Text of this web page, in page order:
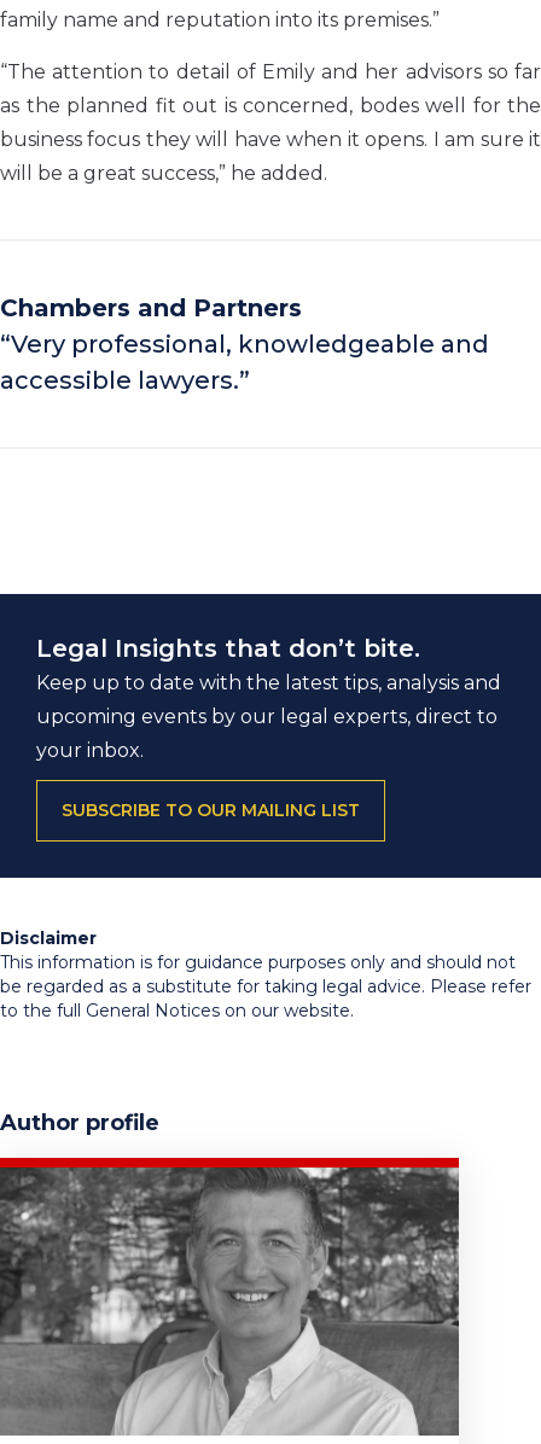
family name and reputation into its premises.”
“The attention to detail of Emily and her advisors so far
as the planned fit out is concerned, bodes well for the
business focus they will have when it opens. I am sure it
will be a great success,” he added.
Chambers and Partners
“Very professional, knowledgeable and
accessible lawyers.”
Legal Insights that don’t bite.
Keep up to date with the latest tips, analysis and
upcoming events by our legal experts, direct to
your inbox.
SUBSCRIBE TO OUR MAILING LIST
Disclaimer
This information is for guidance purposes only and should not
be regarded as a substitute for taking legal advice. Please refer
to the full General Notices on our website.
Author profile